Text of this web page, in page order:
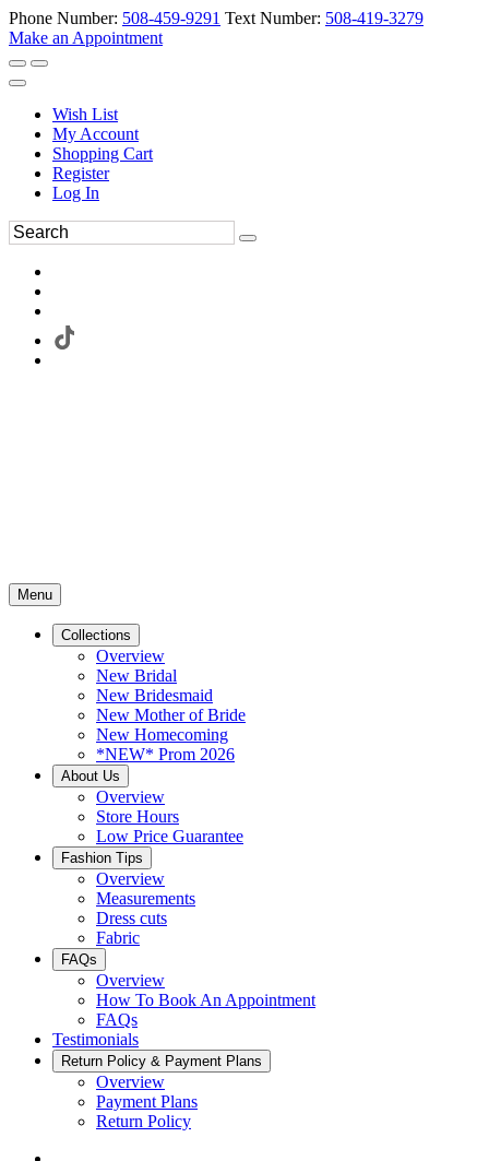
Phone Number: 508-459-9291 Text Number: 508-419-3279
Make an Appointment
Wish List
My Account
Shopping Cart
Register
Log In
Menu
Collections
Overview
New Bridal
New Bridesmaid
New Mother of Bride
New Homecoming
*NEW* Prom 2026
About Us
Overview
Store Hours
Low Price Guarantee
Fashion Tips
Overview
Measurements
Dress cuts
Fabric
FAQs
Overview
How To Book An Appointment
FAQs
Testimonials
Return Policy & Payment Plans
Overview
Payment Plans
Return Policy